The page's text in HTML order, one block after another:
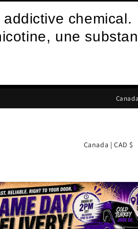
chemical.
une
C
o
n
y
/
r
C
n
t
r
Canada | CAD $